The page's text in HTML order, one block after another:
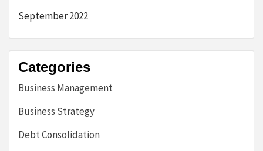
September 2022
Categories
Business Management
Business Strategy
Debt Consolidation